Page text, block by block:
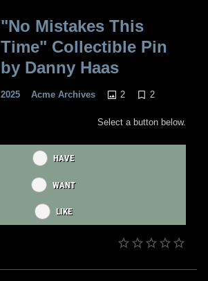
"No Mistakes This
Time" Collectible Pin
by Danny Haas
2025 Acme Archives 2 2
Select a button below.
HAVE
WANT
LIKE